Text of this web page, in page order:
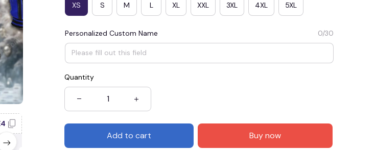
SAVE $3.00
When purchase $75.00.
SAVE3 SAVE $2.00
When purchase $50.00.
SAVE2
XS S M L XL XXL 3XL 4XL 5XL
Personalized Custom Name 0/30
Quantity
Add to cart Buy now